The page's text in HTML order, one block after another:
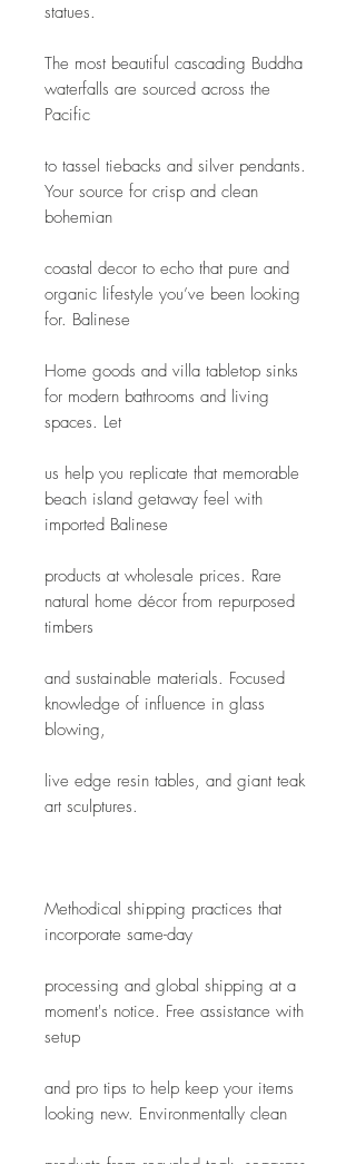
statues.
The most beautiful cascading Buddha
waterfalls are sourced across the
Pacific
to tassel tiebacks and silver pendants.
Your source for crisp and clean
bohemian
coastal decor to echo that pure and
organic lifestyle you’ve been looking
for. Balinese
Home goods and villa tabletop sinks
for modern bathrooms and living
spaces. Let
us help you replicate that memorable
beach island getaway feel with
imported Balinese
products at wholesale prices. Rare
natural home décor from repurposed
timbers
and sustainable materials. Focused
knowledge of influence in glass
blowing,
live edge resin tables, and giant teak
art sculptures.
Methodical shipping practices that
incorporate same-day
processing and global shipping at a
moment's notice. Free assistance with
setup
and pro tips to help keep your items
looking new. Environmentally clean